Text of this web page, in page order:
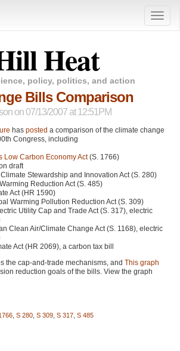
Toggle
Heat
policy, politics, and action
Bills Comparison
on 07/13/2007 at 12:51PM
has posted a comparison of the climate change
Congress, including
Low Carbon Economy Act(S. 1766)
draft
Stewardship and Innovation Act (S. 280)
Reduction Act (S. 485)
Act (HR 1590)
Warming Pollution Reduction Act (S. 309)
Utility Cap and Trade Act (S. 317), electric
Clean Air/Climate Change Act (S. 1168), electric
Act (HR 2069), a carbon tax bill
the cap-and-trade mechanisms, and This graph
reduction goals of the bills. View the graph
S 280 S 309 S 317 S 485